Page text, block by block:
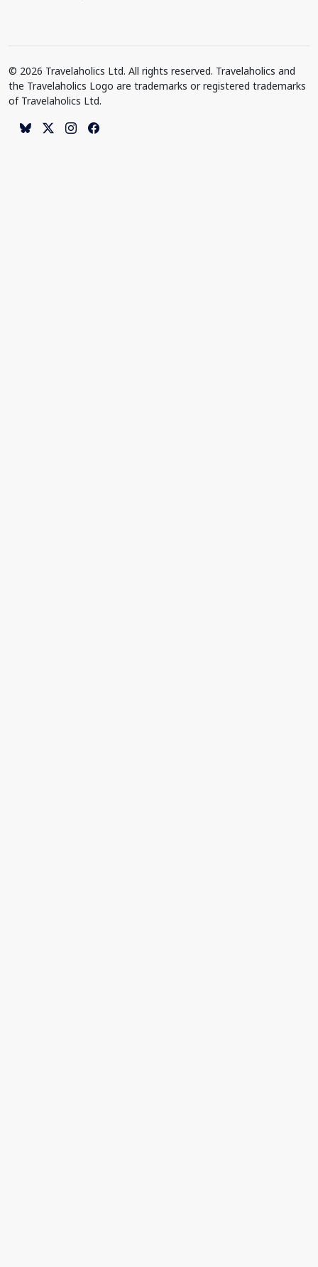
© 2026 Travelaholics Ltd. All rights reserved. Travelaholics and
the Travelaholics Logo are trademarks or registered trademarks
of Travelaholics Ltd.